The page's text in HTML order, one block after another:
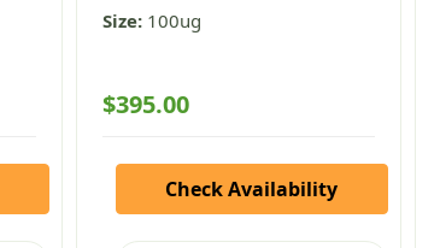
Size: 100ug
$395.00
Check Availability